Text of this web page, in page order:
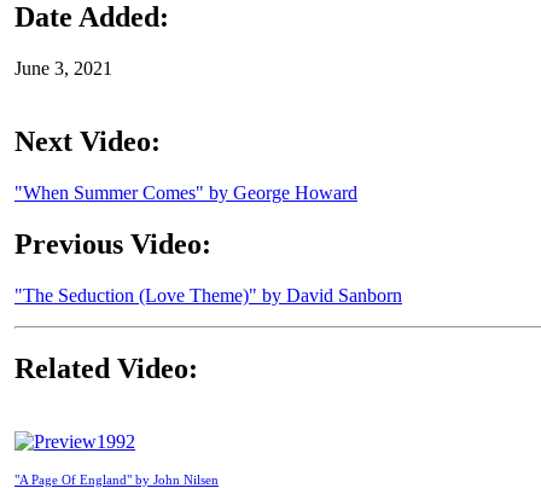
Date Added:
June 3, 2021
Next Video:
"When Summer Comes" by George Howard
Previous Video:
"The Seduction (Love Theme)" by David Sanborn
Related Video:
1992
"A Page Of England" by John Nilsen